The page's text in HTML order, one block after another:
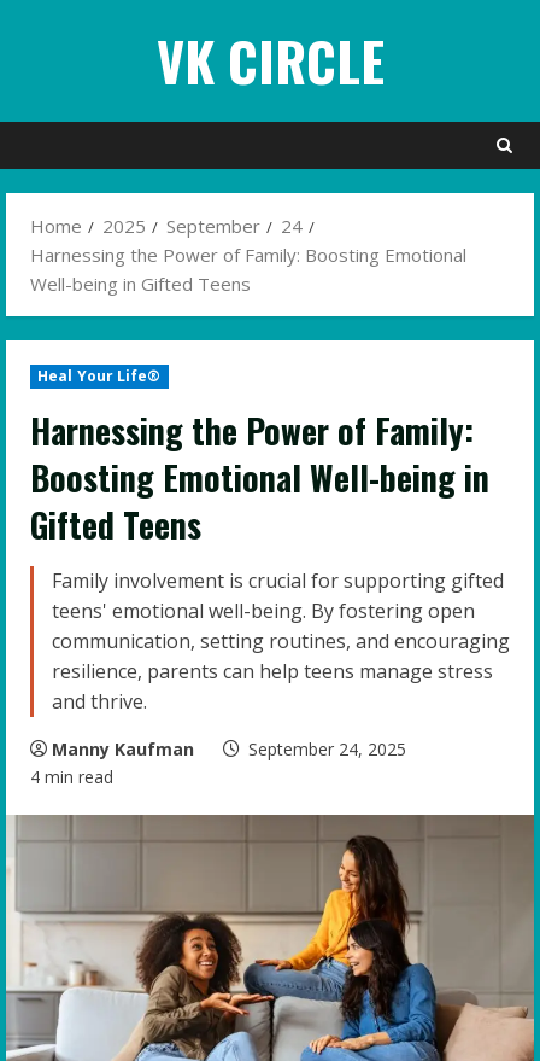
VK CIRCLE
Home 2025 September
24
Harnessing the Power of Family: Boosting Emotional
Well-being in Gifted Teens
Heal Your Life®
Harnessing the Power of Family:
Boosting Emotional Well-being in
Gifted Teens
Family involvement is crucial for supporting gifted
teens' emotional well-being. By fostering open
communication, setting routines, and encouraging
resilience, parents can help teens manage stress
and thrive.
Manny Kaufman
September 24, 2025
4 min read